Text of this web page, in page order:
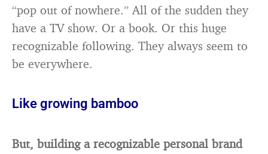
“pop out of nowhere.” All of the sudden they
have a TV show. Or a book. Or this huge
recognizable following. They always seem to
be everywhere.
Like growing bamboo
But, building a recognizable personal brand